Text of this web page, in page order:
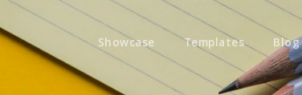
Showcase Templates Blog